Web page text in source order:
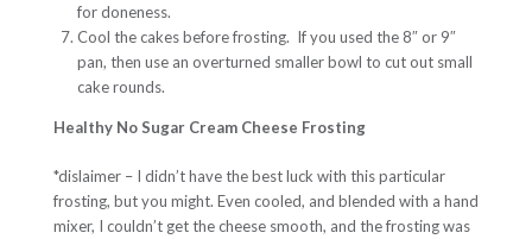
for doneness.
Cool the cakes before frosting. If you used the 8″ or 9″
pan, then use an overturned smaller bowl to cut out small
cake rounds.
Healthy No Sugar Cream Cheese Frosting
*dislaimer – I didn’t have the best luck with this particular
frosting, but you might. Even cooled, and blended with a hand
mixer, I couldn’t get the cheese smooth, and the frosting was